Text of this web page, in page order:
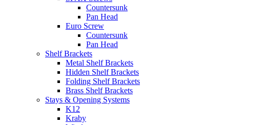
Countersunk
Pan Head
Euro Screw
Countersunk
Pan Head
Shelf Brackets
Metal Shelf Brackets
Hidden Shelf Brackets
Folding Shelf Brackets
Brass Shelf Brackets
Stays & Opening Systems
K12
Kraby